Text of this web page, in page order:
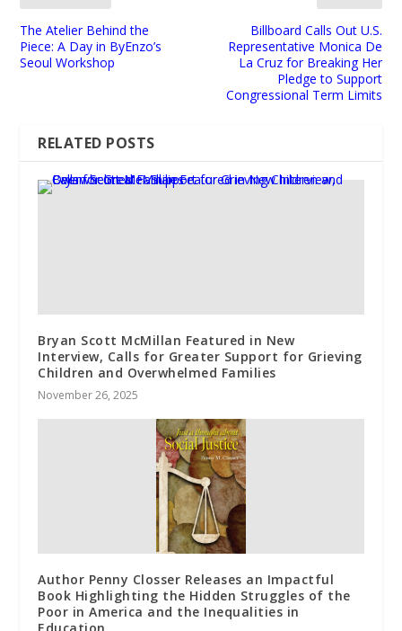
The Atelier Behind the
Piece: A Day in ByEnzo’s
Seoul Workshop
Billboard Calls Out U.S.
Representative Monica De
La Cruz for Breaking Her
Pledge to Support
Congressional Term Limits
RELATED POSTS
Bryan Scott McMillan Featured in New
Interview, Calls for Greater Support for Grieving
Children and Overwhelmed Families
November 26, 2025
Author Penny Closser Releases an Impactful
Book Highlighting the Hidden Struggles of the
Poor in America and the Inequalities in